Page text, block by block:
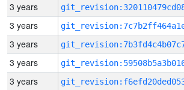
3 years
3 years
3 years
3 years
3 years